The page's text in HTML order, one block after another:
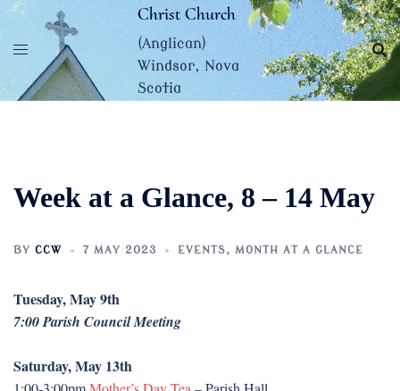
Skip
content
Christ Church
(Anglican)
Windsor, Nova
Scotia
Week at a Glance, 8 – 14 May
BY CCW 7 MAY 2023 EVENTS, MONTH AT A GLANCE
Tuesday, May 9th
7:00 Parish Council Meeting
Saturday, May 13th